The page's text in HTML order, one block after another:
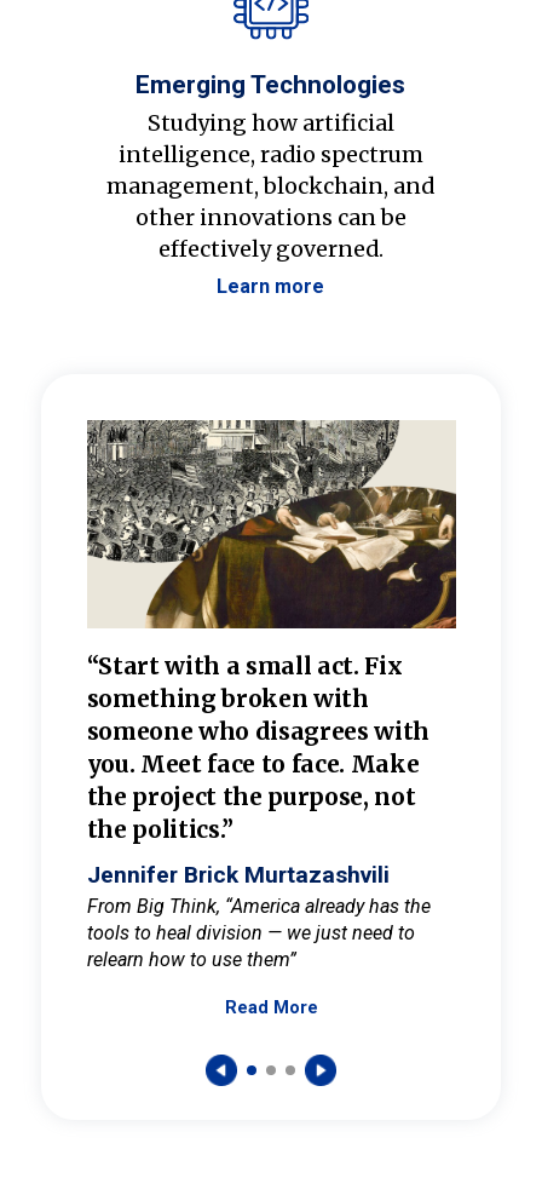
Emerging Technologies
Studying how artificial
intelligence, radio spectrum
management, blockchain, and
other innovations can be
effectively governed.
Learn more
“Start with a small act. Fix
something broken with
someone who disagrees with
you. Meet face to face. Make
the project the purpose, not
the politics.”
Jennifer Brick Murtazashvili
From Big Think, “America already has the
tools to heal division — we just need to
relearn how to use them”
Read More